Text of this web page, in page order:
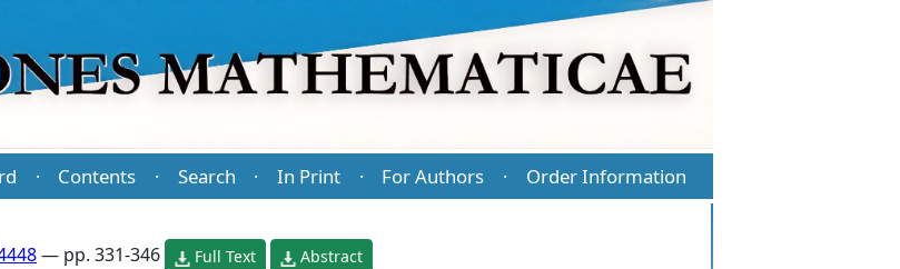
· Contents · Search · In Print · For Authors · Order Information
— pp. 331-346 Full Text Abstract